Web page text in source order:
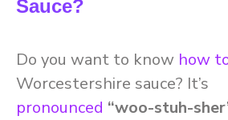
Sauce?
Do you want to know how
Worcestershire sauce? It’s
pronounced “woo-stuh-